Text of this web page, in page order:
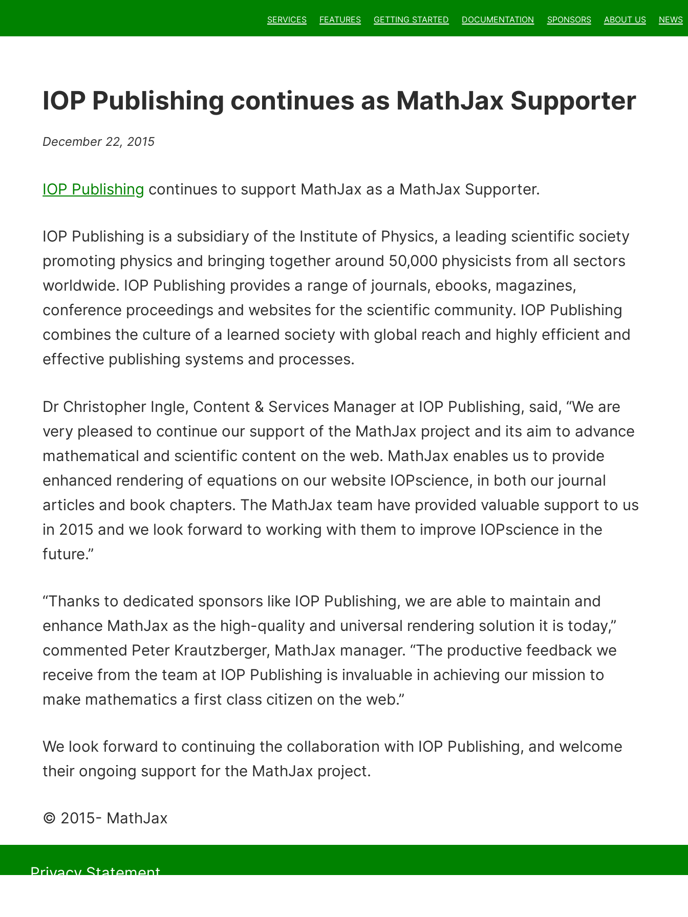
Services Features Getting Started Documentation Sponsors About Us News
IOP Publishing continues as MathJax Supporter
December 22, 2015
IOP Publishing continues to support MathJax as a MathJax Supporter.
IOP Publishing is a subsidiary of the Institute of Physics, a leading scientific society
promoting physics and bringing together around 50,000 physicists from all sectors
worldwide. IOP Publishing provides a range of journals, ebooks, magazines,
conference proceedings and websites for the scientific community. IOP Publishing
combines the culture of a learned society with global reach and highly efficient and
effective publishing systems and processes.
Dr Christopher Ingle, Content & Services Manager at IOP Publishing, said, “We are
very pleased to continue our support of the MathJax project and its aim to advance
mathematical and scientific content on the web. MathJax enables us to provide
enhanced rendering of equations on our website IOPscience, in both our journal
articles and book chapters. The MathJax team have provided valuable support to us
in 2015 and we look forward to working with them to improve IOPscience in the
future.”
“Thanks to dedicated sponsors like IOP Publishing, we are able to maintain and
enhance MathJax as the high-quality and universal rendering solution it is today,”
commented Peter Krautzberger, MathJax manager. “The productive feedback we
receive from the team at IOP Publishing is invaluable in achieving our mission to
make mathematics a first class citizen on the web.”
We look forward to continuing the collaboration with IOP Publishing, and welcome
their ongoing support for the MathJax project.
© 2015- MathJax
Privacy Statement